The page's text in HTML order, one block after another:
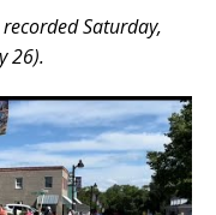
recorded Saturday,
26).